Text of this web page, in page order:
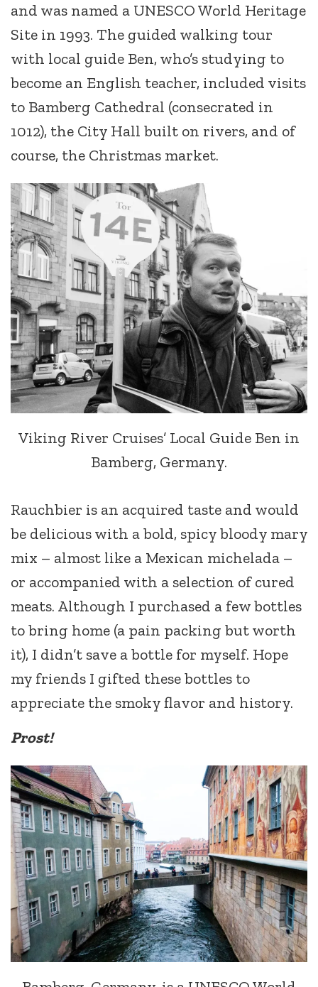
and was named a UNESCO World Heritage
Site in 1993. The guided walking tour
with local guide Ben, who’s studying to
become an English teacher, included visits
to Bamberg Cathedral (consecrated in
1012), the City Hall built on rivers, and of
course, the Christmas market.
Viking River Cruises’ Local Guide Ben in
Bamberg, Germany.
Rauchbier is an acquired taste and would
be delicious with a bold, spicy bloody mary
mix – almost like a Mexican michelada –
or accompanied with a selection of cured
meats. Although I purchased a few bottles
to bring home (a pain packing but worth
it), I didn’t save a bottle for myself. Hope
my friends I gifted these bottles to
appreciate the smoky flavor and history.
Prost!